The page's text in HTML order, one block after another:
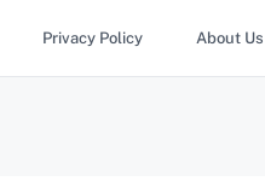
Privacy Policy About Us